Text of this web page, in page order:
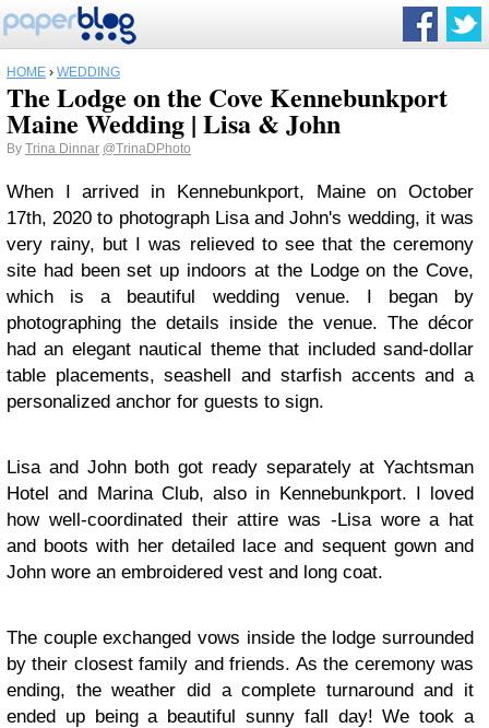
HOME › WEDDING
The Lodge on the Cove Kennebunkport
Maine Wedding | Lisa & John
By Trina Dinnar @TrinaDPhoto
When I arrived in Kennebunkport, Maine on October
17th, 2020 to photograph Lisa and John's wedding, it was
very rainy, but I was relieved to see that the ceremony
site had been set up indoors at the Lodge on the Cove,
which is a beautiful wedding venue. I began by
photographing the details inside the venue. The décor
had an elegant nautical theme that included sand-dollar
table placements, seashell and starfish accents and a
personalized anchor for guests to sign.
Lisa and John both got ready separately at Yachtsman
Hotel and Marina Club, also in Kennebunkport. I loved
how well-coordinated their attire was -Lisa wore a hat
and boots with her detailed lace and sequent gown and
John wore an embroidered vest and long coat.
The couple exchanged vows inside the lodge surrounded
by their closest family and friends. As the ceremony was
ending, the weather did a complete turnaround and it
ended up being a beautiful sunny fall day! We took a